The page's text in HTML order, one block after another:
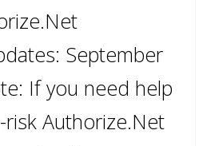
September
If you need help
Authorize.Net